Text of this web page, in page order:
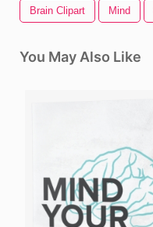
Brain Clipart Mind
You May Also Like